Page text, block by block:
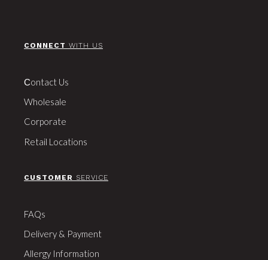
CONNECT WITH US
Сontact Us
Wholesale
Corporate
Retail Locations
CUSTOMER SERVICE
FAQs
Delivery & Payment
Allergy Information